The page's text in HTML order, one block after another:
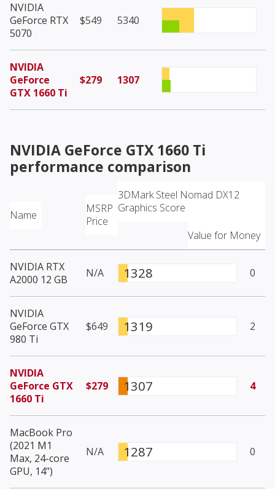
NVIDIA
GeForce RTX
5070
$549 5340
NVIDIA
GeForce
GTX 1660 Ti
$279 1307
NVIDIA GeForce GTX 1660 Ti
performance comparison
Name
MSRP
Price
3DMark Steel Nomad DX12
Graphics Score
Value for Money
NVIDIA RTX
A2000 12 GB
N/A 1328 0
NVIDIA
GeForce GTX
980 Ti
$649 1319 2
NVIDIA
GeForce GTX
1660 Ti
$279 1307 4
MacBook Pro
(2021 M1
Max, 24-core
GPU, 14")
N/A 1287 0